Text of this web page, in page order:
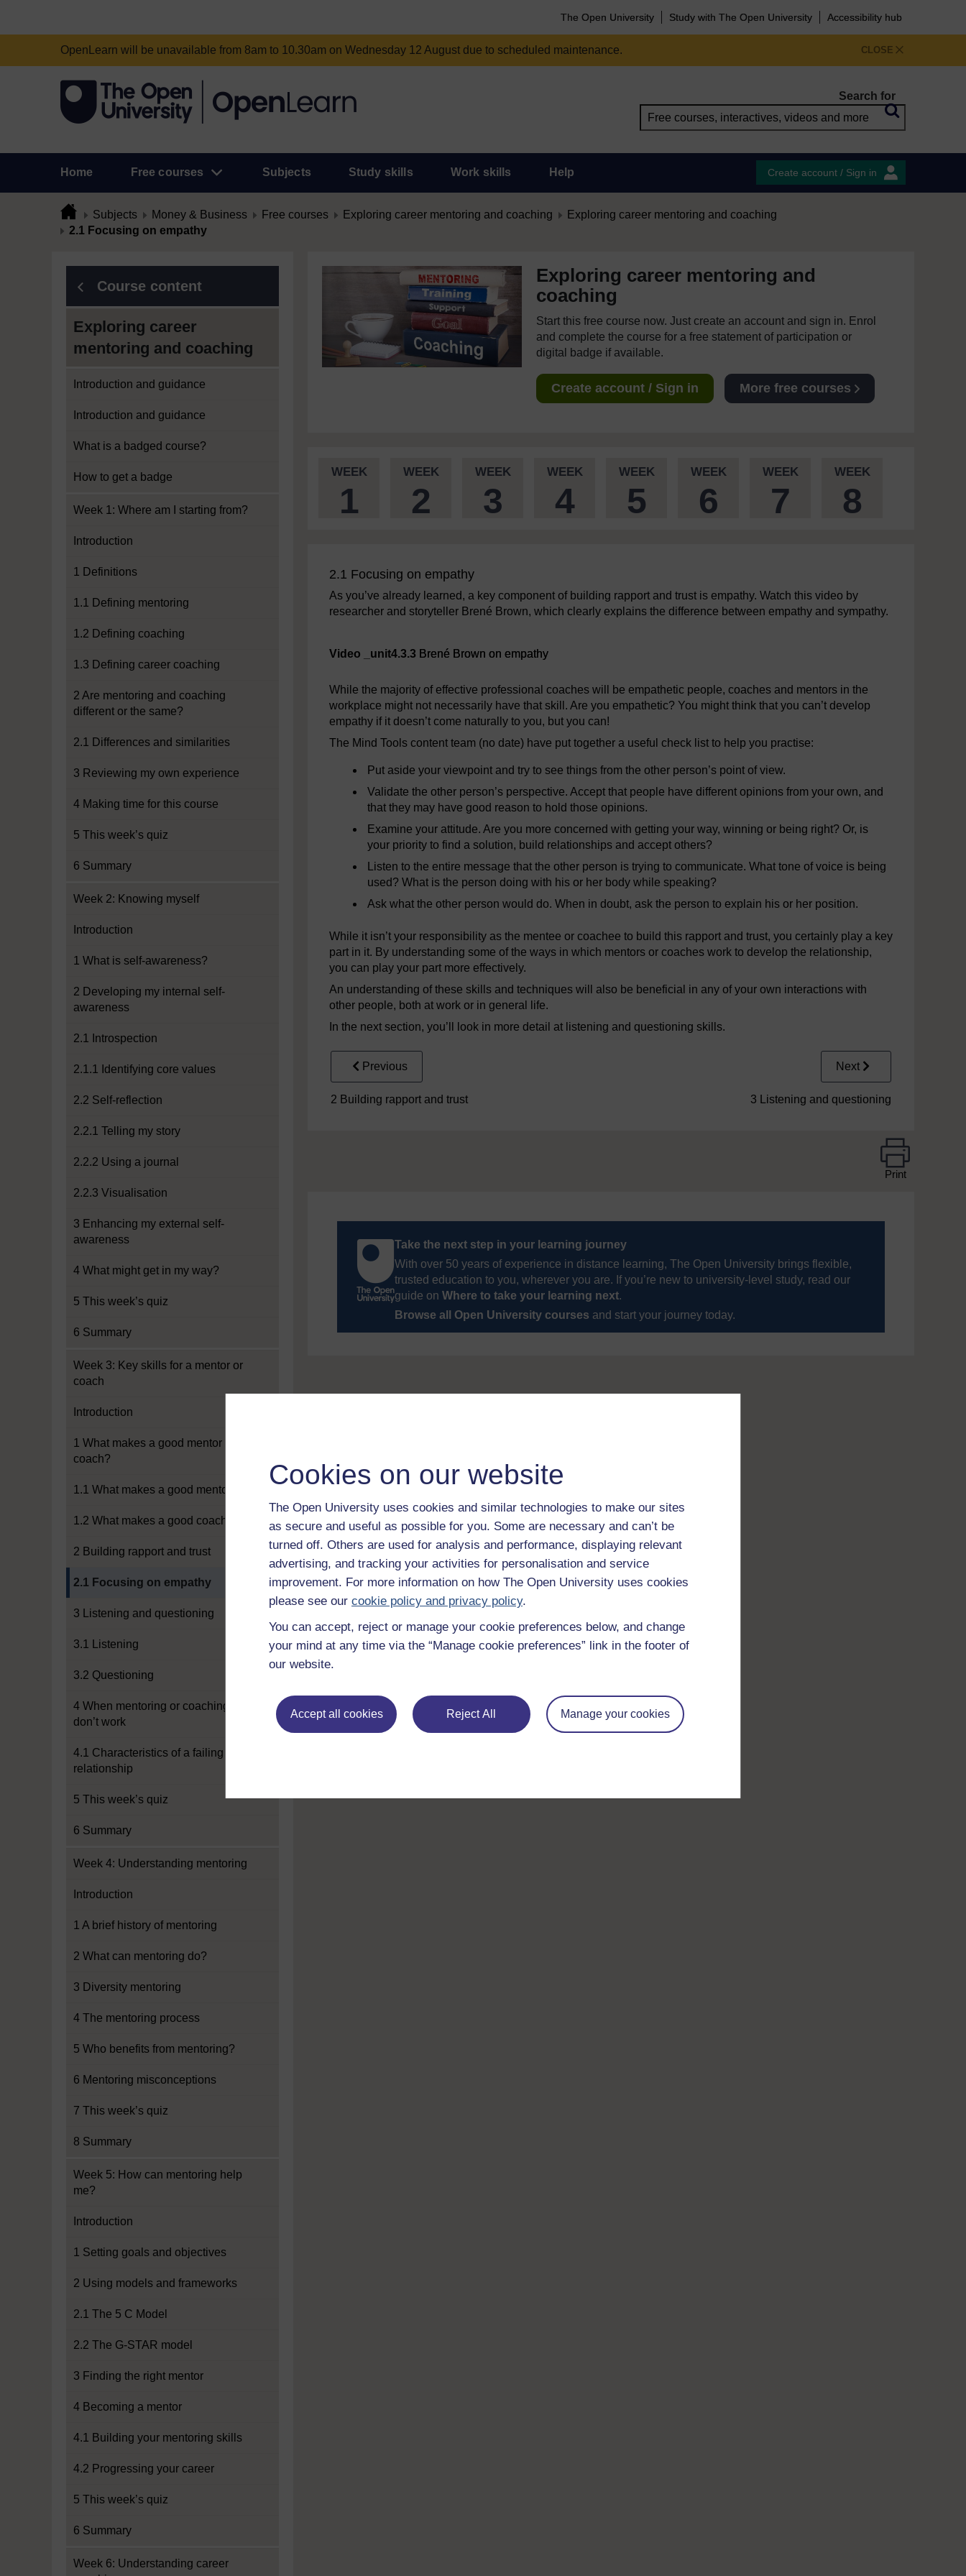
Cookies on our website
The Open University uses cookies and similar technologies to make our sites
as secure and useful as possible for you. Some are necessary and can’t be
turned off. Others are used for analysis and performance, displaying relevant
advertising, and tracking your activities for personalisation and service
improvement. For more information on how The Open University uses cookies
please see our cookie policy and privacy policy.
You can accept, reject or manage your cookie preferences below, and change
your mind at any time via the “Manage cookie preferences” link in the footer of
our website.
Accept all cookies Reject All Manage your cookies
The Open University Study with The Open University Accessibility hub
CLOSE
OpenLearn will be unavailable from 8am to 10.30am on Wednesday 12 August due to scheduled maintenance.
Search for
Home Free courses Subjects Study skills Work skills Help Create account / Sign in
Subjects Money & Business Free courses Exploring career mentoring and coaching
Exploring career mentoring and coaching
2.1 Focusing on empathy
Course content
Exploring career
mentoring and coaching
Introduction and guidance
Introduction and guidance
What is a badged course?
How to get a badge
Week 1: Where am I starting from?
Introduction
1 Definitions
1.1 Defining mentoring
1.2 Defining coaching
1.3 Defining career coaching
2 Are mentoring and coaching
different or the same?
2.1 Differences and similarities
3 Reviewing my own experience
4 Making time for this course
5 This week’s quiz
6 Summary
Week 2: Knowing myself
Introduction
1 What is self-awareness?
2 Developing my internal self-
awareness
2.1 Introspection
2.1.1 Identifying core values
2.2 Self-reflection
2.2.1 Telling my story
2.2.2 Using a journal
2.2.3 Visualisation
3 Enhancing my external self-
awareness
4 What might get in my way?
5 This week’s quiz
6 Summary
Week 3: Key skills for a mentor or
coach
Introduction
1 What makes a good mentor or
coach?
1.1 What makes a good mentor?
1.2 What makes a good coach?
2 Building rapport and trust
2.1 Focusing on empathy
3 Listening and questioning
3.1 Listening
3.2 Questioning
4 When mentoring or coaching
don’t work
4.1 Characteristics of a failing
relationship
5 This week’s quiz
6 Summary
Week 4: Understanding mentoring
Introduction
1 A brief history of mentoring
2 What can mentoring do?
3 Diversity mentoring
4 The mentoring process
5 Who benefits from mentoring?
6 Mentoring misconceptions
7 This week’s quiz
8 Summary
Week 5: How can mentoring help
me?
Introduction
1 Setting goals and objectives
2 Using models and frameworks
2.1 The 5 C Model
2.2 The G-STAR model
3 Finding the right mentor
4 Becoming a mentor
4.1 Building your mentoring skills
4.2 Progressing your career
5 This week’s quiz
6 Summary
Week 6: Understanding career
Exploring career mentoring and
coaching
Start this free course now. Just create an account and sign in. Enrol
and complete the course for a free statement of participation or
digital badge if available.
Create account / Sign in More free courses
WEEK
1
WEEK
2
WEEK
3
WEEK
4
WEEK
5
WEEK
6
WEEK
7
WEEK
8
2.1 Focusing on empathy
As you’ve already learned, a key component of building rapport and trust is empathy. Watch this video by
researcher and storyteller Brené Brown, which clearly explains the difference between empathy and sympathy.
Video _unit4.3.3 Brené Brown on empathy
While the majority of effective professional coaches will be empathetic people, coaches and mentors in the
workplace might not necessarily have that skill. Are you empathetic? You might think that you can’t develop
empathy if it doesn’t come naturally to you, but you can!
The Mind Tools content team (no date) have put together a useful check list to help you practise:
Put aside your viewpoint and try to see things from the other person’s point of view.
Validate the other person’s perspective. Accept that people have different opinions from your own, and
that they may have good reason to hold those opinions.
Examine your attitude. Are you more concerned with getting your way, winning or being right? Or, is
your priority to find a solution, build relationships and accept others?
Listen to the entire message that the other person is trying to communicate. What tone of voice is being
used? What is the person doing with his or her body while speaking?
Ask what the other person would do. When in doubt, ask the person to explain his or her position.
While it isn’t your responsibility as the mentee or coachee to build this rapport and trust, you certainly play a key
part in it. By understanding some of the ways in which mentors or coaches work to develop the relationship,
you can play your part more effectively.
An understanding of these skills and techniques will also be beneficial in any of your own interactions with
other people, both at work or in general life.
In the next section, you’ll look in more detail at listening and questioning skills.
Previous
2 Building rapport and trust
Next
3 Listening and questioning
Print
Take the next step in your learning journey
With over 50 years of experience in distance learning, The Open University brings flexible,
trusted education to you, wherever you are. If you’re new to university-level study, read our
guide on Where to take your learning next.
Browse all Open University courses and start your journey today.